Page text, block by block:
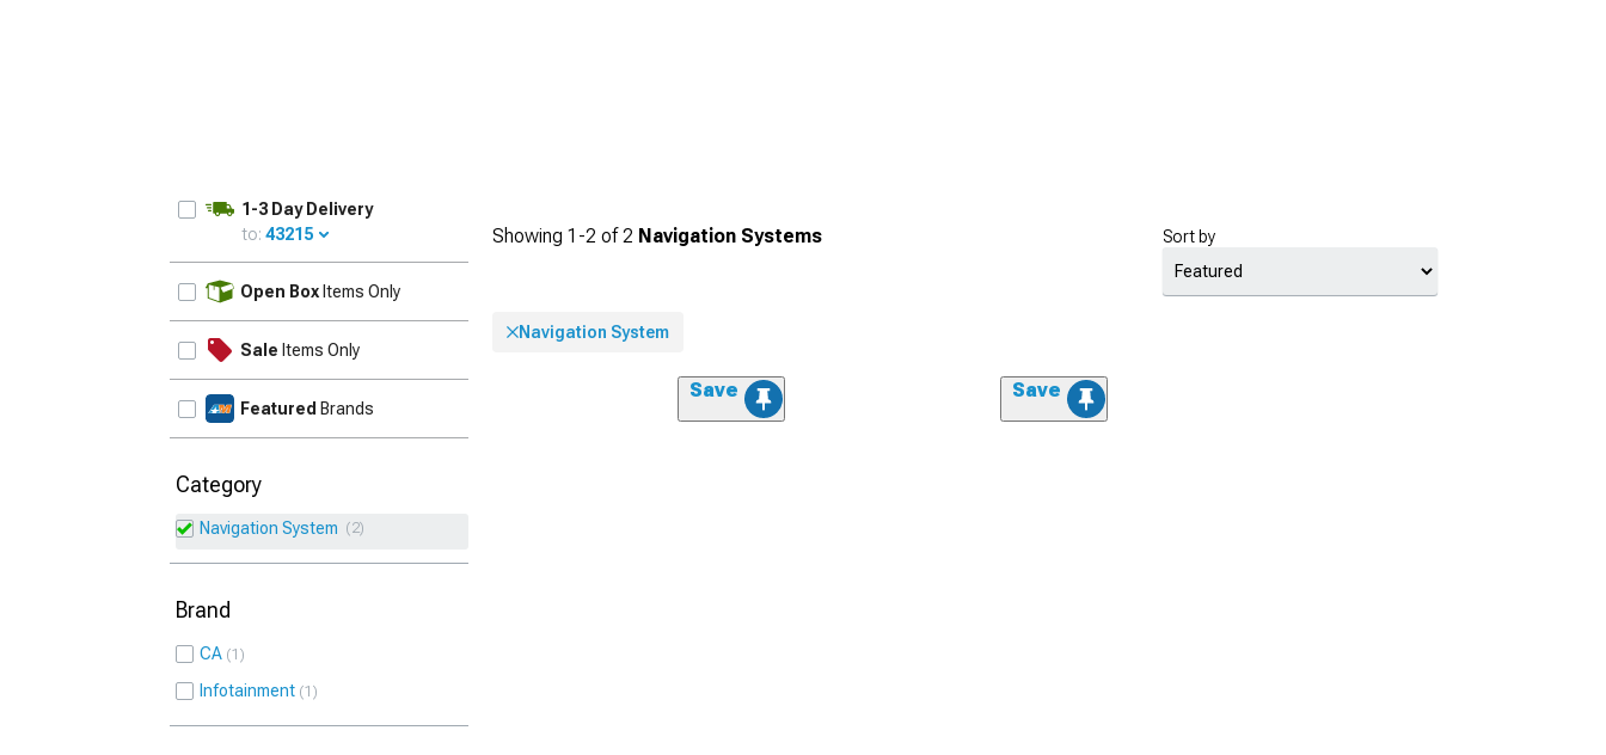
1-3 Day Delivery
to: 43215
Open Box Items Only
Sale Items Only
Featured Brands
Category
Navigation System 2
Brand
CA 1
Infotainment 1
Showing 1-2 of2 Navigation Systems Sort by
Navigation System
Save Save